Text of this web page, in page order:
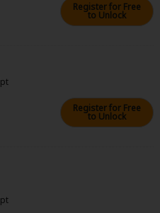
Register for Free
to Unlock
pt
Register for Free
to Unlock
pt